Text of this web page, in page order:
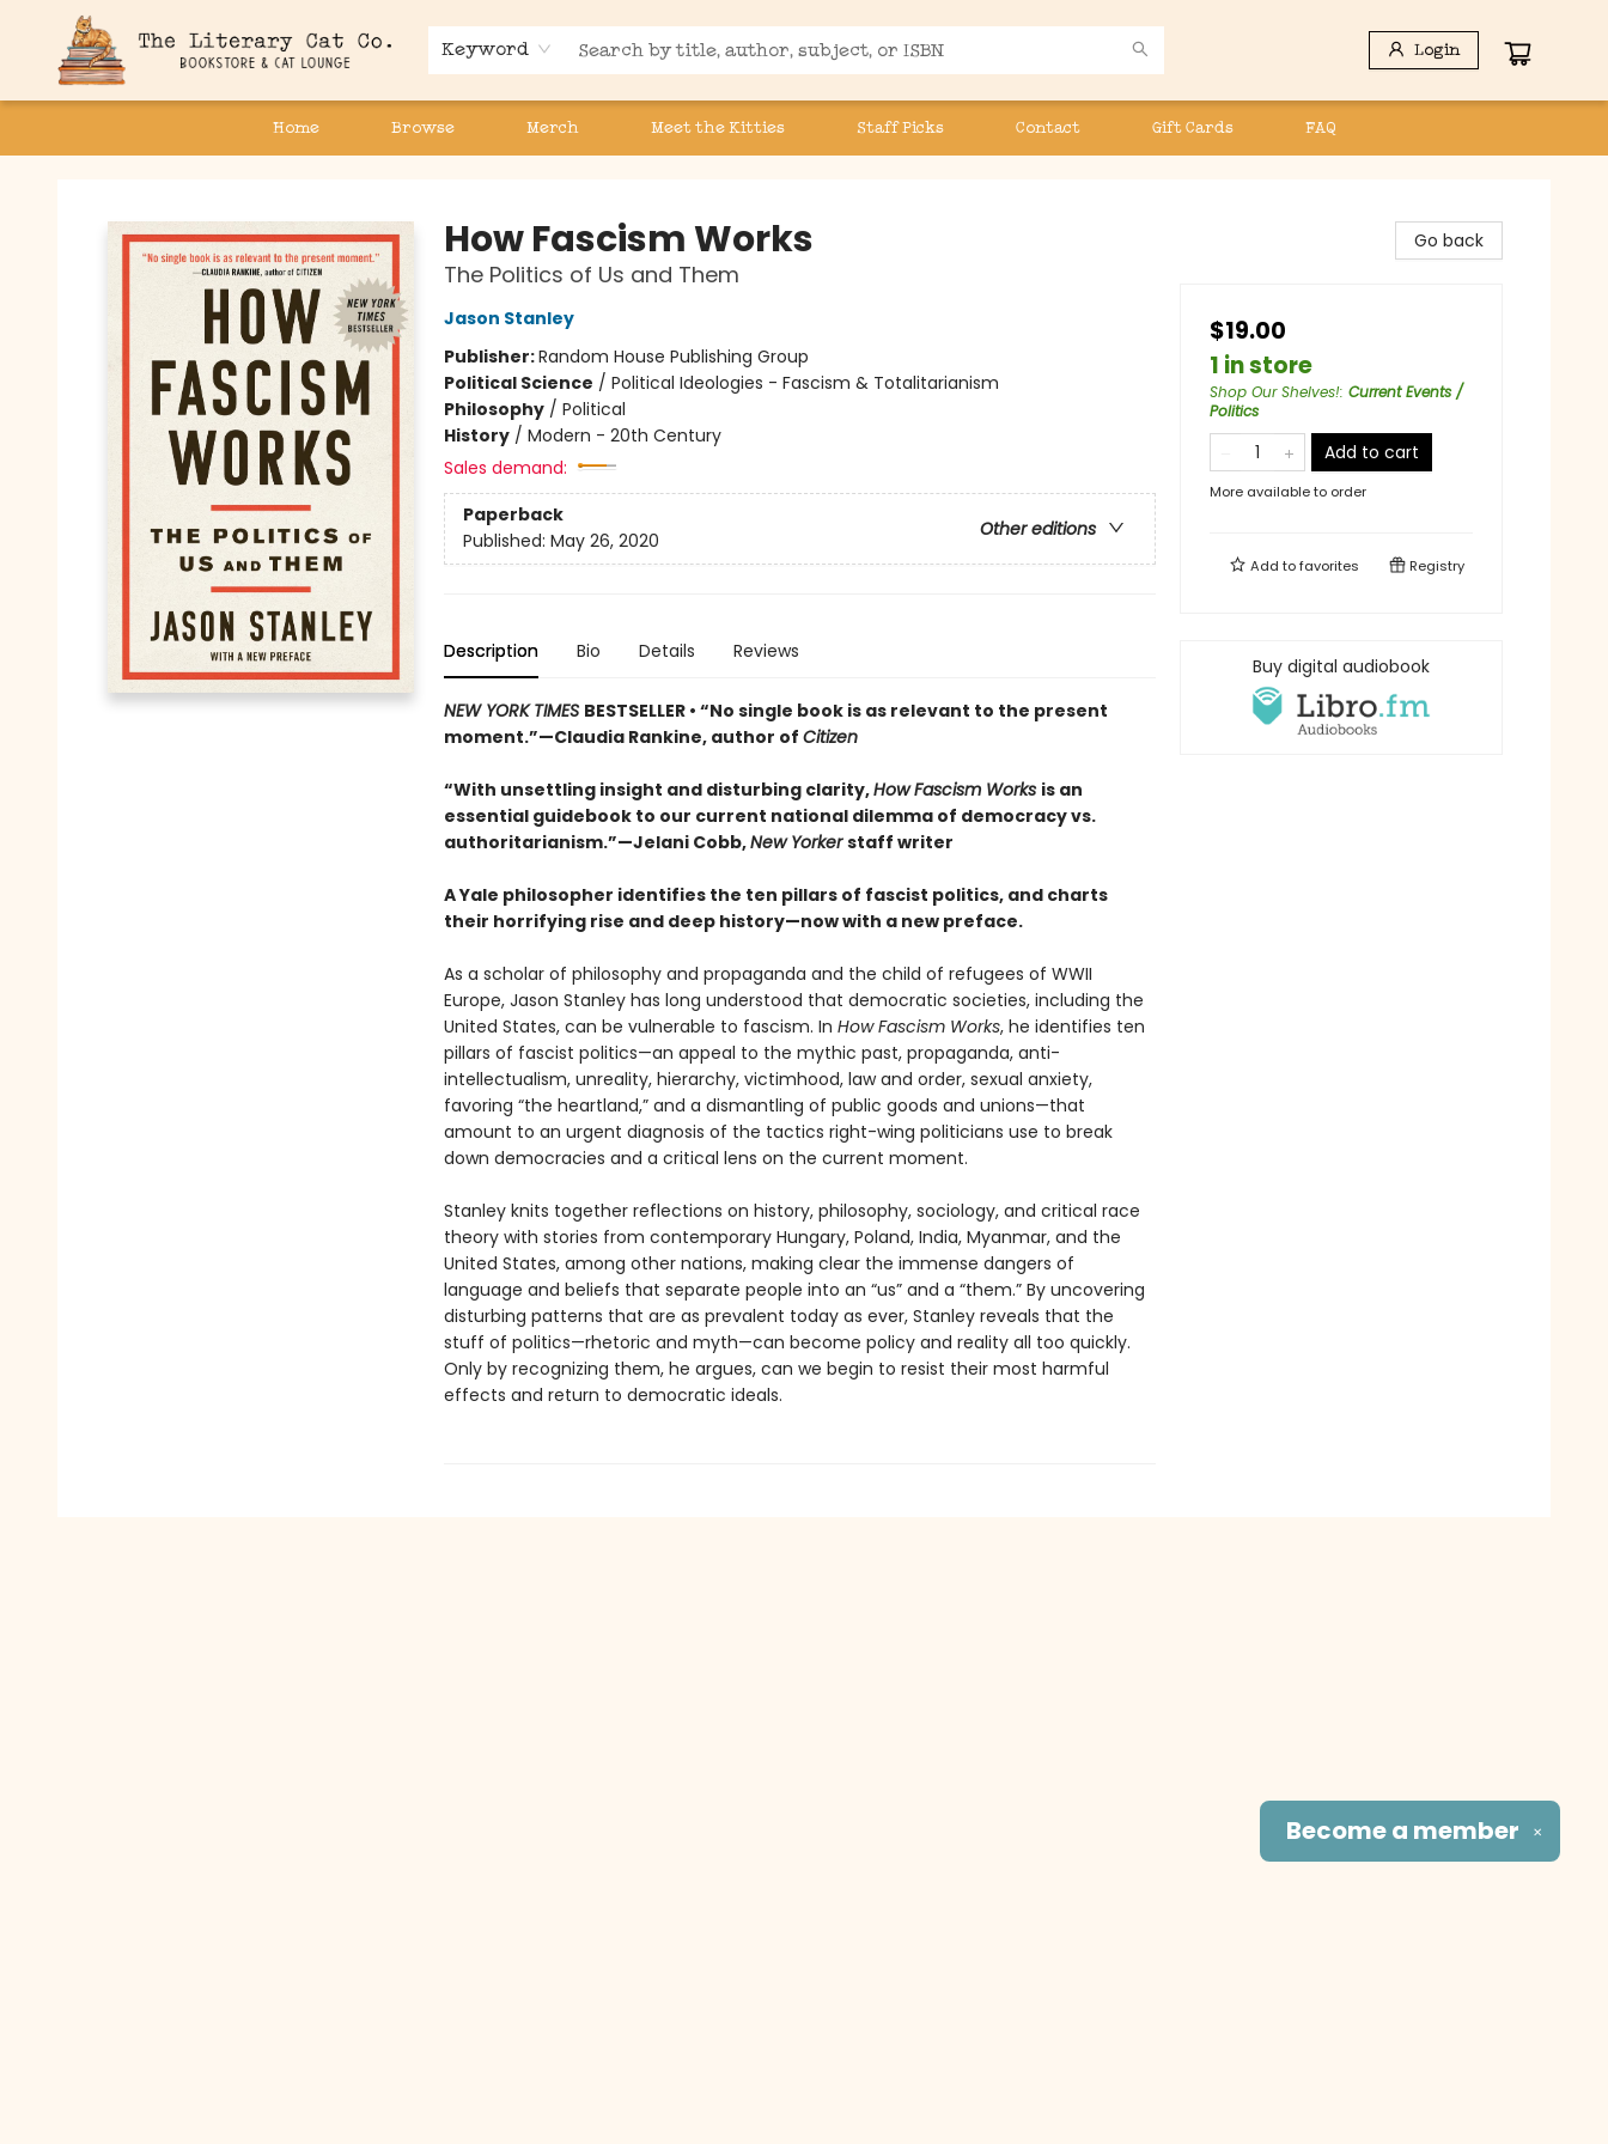
Keyword Login
Home Browse Merch Meet the Kitties Staff Picks Contact Gift Cards FAQ
How Fascism Works
The Politics of Us and Them
Jason Stanley
Publisher:Random House Publishing Group
Political Science / Political Ideologies - Fascism & Totalitarianism
Philosophy/ Political
History/ Modern - 20th Century
Sales demand:
Paperback
Other editions
Published: May 26, 2020
Description Bio Details Reviews
NEW YORK TIMES BESTSELLER • “No single book is as relevant to the present
moment.”—Claudia Rankine, author of Citizen
“With unsettling insight and disturbing clarity,How Fascism Works is an
essential guidebook to our current national dilemma of democracy vs.
authoritarianism.”—Jelani Cobb,New Yorkerstaff writer
A Yale philosopher identifies the ten pillars of fascist politics, and charts
their horrifying rise and deep history—now with a new preface.
As a scholar of philosophy and propaganda and the child of refugees of WWII
Europe, Jason Stanley has long understood that democratic societies, including the
United States, can be vulnerable to fascism. In How Fascism Works, he identifies ten
pillars of fascist politics—an appeal to the mythic past, propaganda, anti-
intellectualism, unreality, hierarchy, victimhood, law and order, sexual anxiety,
favoring “the heartland,” and a dismantling of public goods and unions—that
amount to an urgent diagnosis of the tactics right-wing politicians use to break
down democracies and a critical lens on the current moment.
Stanley knits together reflections on history, philosophy, sociology, and critical race
theory with stories from contemporary Hungary, Poland, India, Myanmar, and the
United States, among other nations, making clear the immense dangers of
language and beliefs that separate people into an “us” and a “them.” By uncovering
disturbing patterns that are as prevalent today as ever, Stanley reveals that the
stuff of politics—rhetoric and myth—can become policy and reality all too quickly.
Only by recognizing them, he argues, can we begin to resist their most harmful
effects and return to democratic ideals.
Go back
$19.00
1 in store
Shop Our Shelves!: Current Events /
Politics
Add to cart
More available to order
Add tofavorites Registry
Buy digital audiobook
✕
Become a member